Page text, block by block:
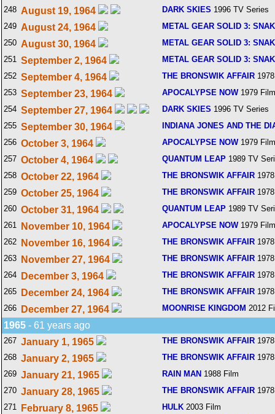
248 August 19, 1964 DARK SKIES 1996 TV Series
249 August 24, 1964
METAL GEAR SOLID 3:
250 August 30, 1964
METAL GEAR SOLID 3:
251 September 2, 1964
METAL GEAR SOLID 3:
252 September 4, 1964 THE BRONSWIK AFFAIR
253 September 23, 1964 APOCALYPSE NOW1979 Film
254 September 27, 1964 DARK SKIES 1996 TV Series
255 September 30, 1964
INDIANA JONES AND THE
256 October 3, 1964 APOCALYPSE NOW1979 Film
257 October 4, 1964 QUANTUM LEAP 1989 TV
258 October 22, 1964 THE BRONSWIK AFFAIR
259 October 25, 1964 THE BRONSWIK AFFAIR
260 October 31, 1964 QUANTUM LEAP 1989 TV
261
November 10, 1964 APOCALYPSE NOW1979 Film
262
November 16, 1964 THE BRONSWIK AFFAIR
263
November 27, 1964 THE BRONSWIK AFFAIR
264
December 3, 1964 THE BRONSWIK AFFAIR
265
December 24, 1964 THE BRONSWIK AFFAIR
266
December 27, 1964 MOONRISE KINGDOM 2012
1965 - 61 years ago
267 January 1, 1965 THE BRONSWIK AFFAIR
268 January 2, 1965 THE BRONSWIK AFFAIR
269 January 21, 1965 RAIN MAN 1988 Film
270 January 28, 1965 THE BRONSWIK AFFAIR
271
February 8, 1965 HULK 2003 Film